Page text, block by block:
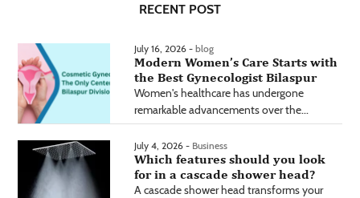
RECENT POST
July 16, 2026 - blog
Modern Women’s Care Starts with
the Best Gynecologist Bilaspur
Women's healthcare has undergone
remarkable advancements over the...
July 4, 2026 - Business
Which features should you look
for in a cascade shower head?
A cascade shower head transforms your